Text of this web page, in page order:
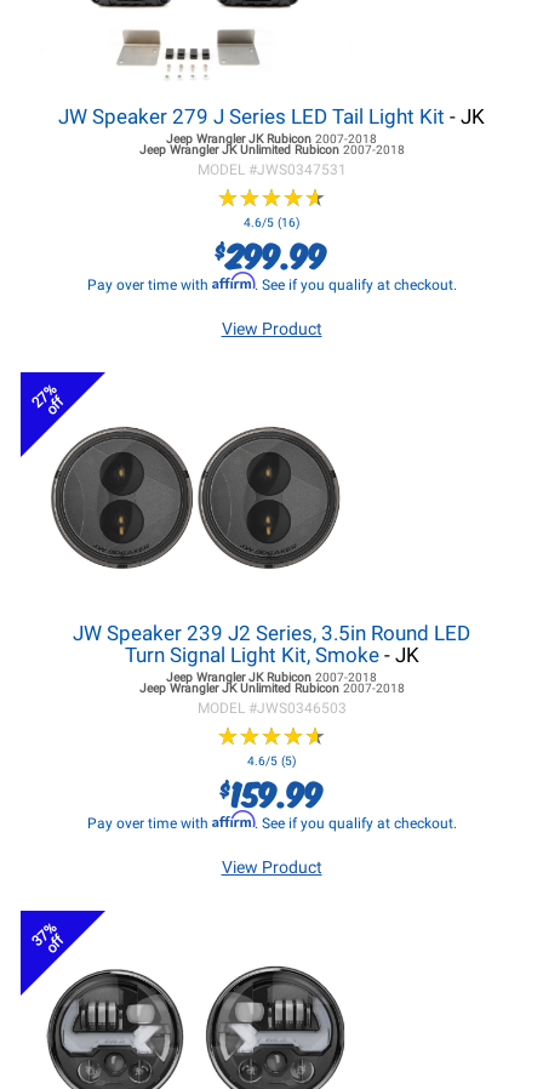
JW Speaker 279 J Series LED Tail Light Kit - JK
Jeep Wrangler JKRubicon 2007-2018
Jeep Wrangler JKUnlimited Rubicon 2007-2018
MODEL #JWS0347531
★★★★★
★★★★★
4.6/5 (16)
$299.99
Pay over time with Affirm. See if you qualify at checkout.
View Product
27%
off
JW Speaker 239 J2 Series, 3.5in Round LED
Turn Signal Light Kit, Smoke- JK
Jeep Wrangler JKRubicon 2007-2018
Jeep Wrangler JKUnlimited Rubicon 2007-2018
MODEL #JWS0346503
★★★★★
★★★★★
4.6/5 (5)
$159.99
Pay over time with Affirm. See if you qualify at checkout.
View Product
37%
off